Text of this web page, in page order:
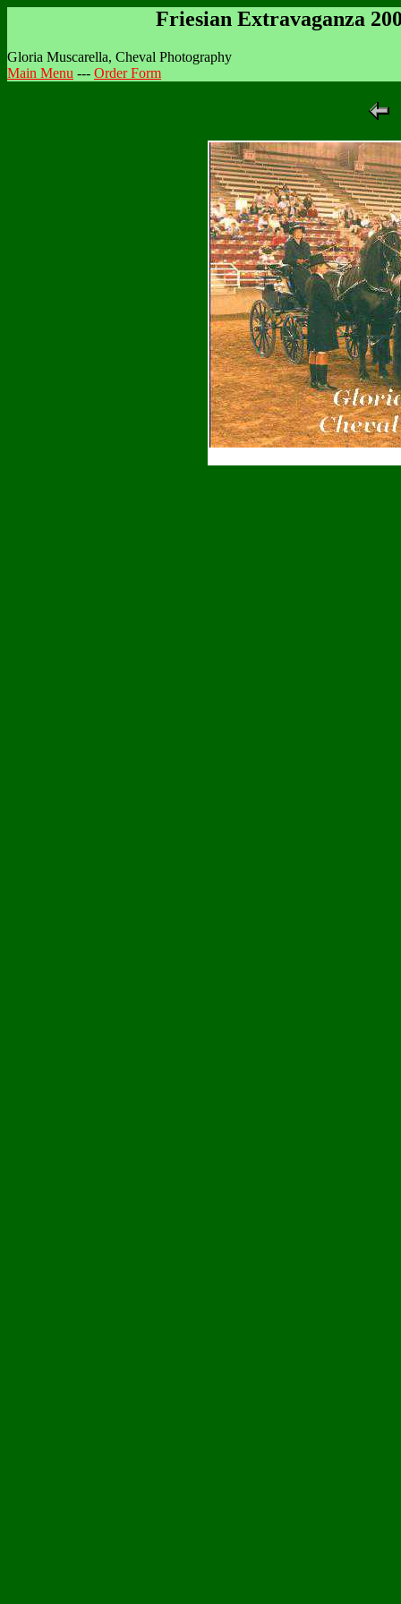
Friesian Extravaganza
Gloria Muscarella, Cheval Photography
Main Menu --- Order Form